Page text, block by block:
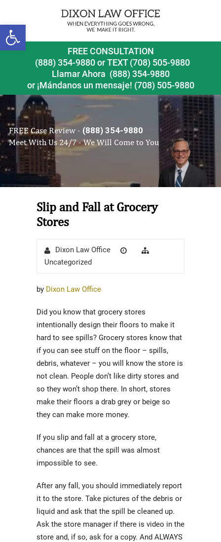
Open toolbar
FREE CONSULTATION
(888) 354-9880orTEXT (708) 505-9880
Llamar Ahora (888) 354-9880
or ¡Mándanos un mensaje! (708) 505-9880
FREE Case Review - (888) 354-9880
Meet With Us 24/7 - We Will Come to You
Slip and Fall at Grocery
Stores
AuthorDixon Law Office
Posted
Uncategorized
by Dixon Law Office
Did you know that grocery stores
intentionally design their floors to make it
hard to see spills? Grocery stores know that
if you can see stuff on the floor – spills,
debris, whatever – you will know the store is
not clean. People don’t like dirty stores and
so they won’t shop there. In short, stores
make their floors a drab grey or beige so
they can make more money.
If you slip and fall at a grocery store,
chances are that the spill was almost
impossible to see.
After any fall, you should immediately report
it to the store. Take pictures of the debris or
liquid and ask that the spill be cleaned up.
Ask the store manager if there is video in the
store and, if so, ask for a copy. And ALWAYS